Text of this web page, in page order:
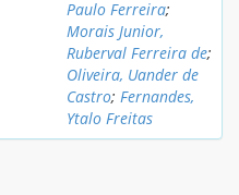
Paulo Ferreira;
Morais Junior,
Ruberval Ferreira de;
Oliveira, Uander de
Castro; Fernandes,
Ytalo Freitas